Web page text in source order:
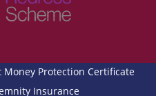
Money Protection Certificate
Insurance